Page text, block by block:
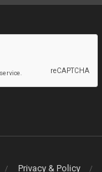
Privacy & Policy